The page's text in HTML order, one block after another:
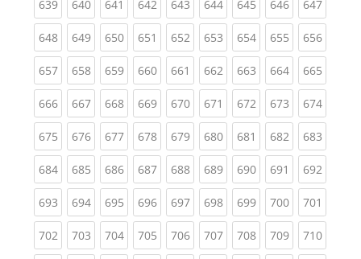
639(current)
640(current)
641 (current)
642(current)
643(current)
644(current)
645(current)
646(current)
647
648(current)
649(current)
650(current)
651 (current)
652(current)
653(current)
654(current)
655(current)
656
657(current)
658(current)
659(current)
660(current)
661 (current)
662(current)
663(current)
664(current)
665
666(current)
667(current)
668(current)
669(current)
670(current)
671 (current)
672(current)
673(current)
674
675(current)
676(current)
677(current)
678(current)
679(current)
680(current)
681 (current)
682(current)
683
684(current)
685(current)
686(current)
687(current)
688(current)
689(current)
690(current)
691 (current)
692
693(current)
694(current)
695(current)
696(current)
697(current)
698(current)
699(current)
700(current)
701
702(current)
703(current)
704(current)
705(current)
706(current)
707(current)
708(current)
709(current)
710